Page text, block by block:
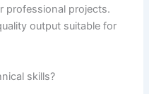
professional projects.
output suitable for
skills?